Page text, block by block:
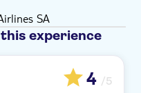
SA
experience
4 /5